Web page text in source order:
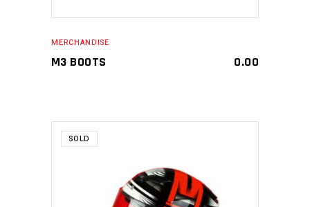
MERCHANDISE
M3 BOOTS 0.00
SOLD